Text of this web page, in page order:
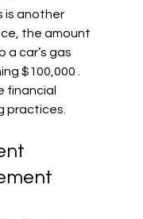
is another
the amount
a car’s gas
$100,000 .
financial
practices.